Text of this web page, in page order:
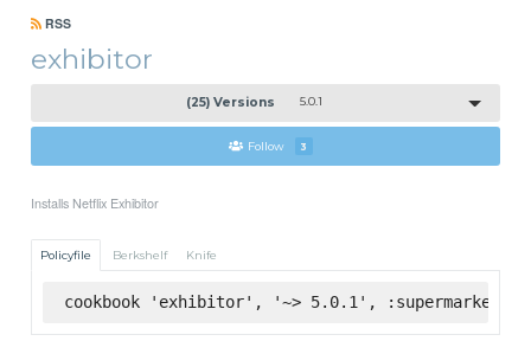
RSS
exhibitor
(25) Versions 5.0.1
Follow 3
Installs Netflix Exhibitor
Policyfile Berkshelf Knife
cookbook 'exhibitor', '~> 5.0.1', :supermarket